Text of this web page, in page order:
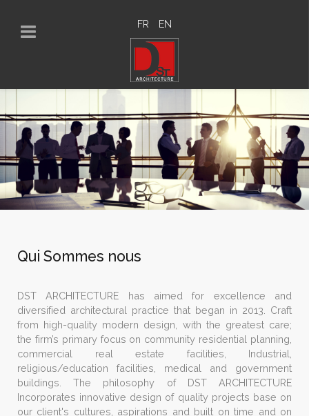
FR EN
Qui Sommes nous
DST ARCHITECTURE has aimed for excellence and
diversified architectural practice that began in 2013. Craft
from high-quality modern design, with the greatest care;
the firm’s primary focus on community residential planning,
commercial real estate facilities, Industrial,
religious/education facilities, medical and government
buildings. The philosophy of DST ARCHITECTURE
Incorporates innovative design of quality projects base on
our client's cultures, aspirations and built on time and on